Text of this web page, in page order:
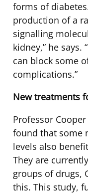
forms of
production of a
signalling
kidney,” he says.
can block some
complications.”
New treatments
Professor
found that some
levels also
They are
groups of drugs,
this. This study,